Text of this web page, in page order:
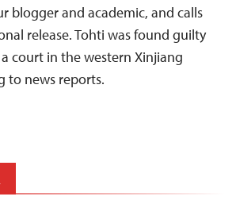
blogger and academic, and calls
release. Tohti was found guilty
court in the western Xinjiang
to news reports.